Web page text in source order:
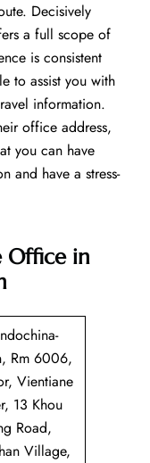
Decisively
a full scope of
is consistent
to assist you with
information.
office address,
you can have
and have a stress-
Office in
Rm 6006,
Vientiane
13 Khou
Road,
Village,